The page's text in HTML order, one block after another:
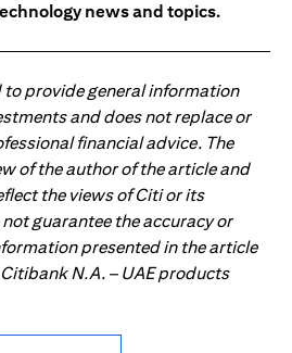
news and topics.
to provide general information
and does not replace or
financial advice. The
of the author of the article and
the views of Citi or its
guarantee the accuracy or
presented in the article
N.A. – UAE products